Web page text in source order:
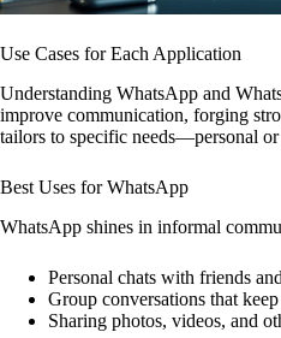
Use Cases for Each Application
Understanding WhatsApp and
improve communication, forging
tailors to specific needs—personal or
Best Uses for WhatsApp
WhatsApp shines in informal
Personal chats with friends
Group conversations that
Sharing photos, videos, and